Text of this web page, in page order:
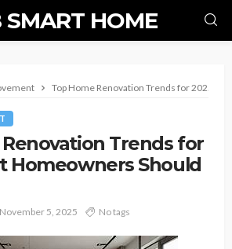
SMART HOME
Top Home Renovation Trends for 2025:
Trends for
Homeowners Should
November 5, 2025 No tags